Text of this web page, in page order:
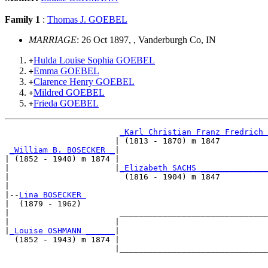
Family 1 : Thomas J. GOEBEL
MARRIAGE: 26 Oct 1897, , Vanderburgh Co, IN
+Hulda Louise Sophia GOEBEL
+Emma GOEBEL
+Clarence Henry GOEBEL
+Mildred GOEBEL
+Frieda GOEBEL
_Karl Christian Franz Fredrich
| (1813 - 1870)
_William B. BOSECKER _
| (1852 - 1940) m 1874 |
_Elizabeth SACHS
|                        (1816 - 1904)
|-- Lina BOSECKER
|  (1879 - 1962)
_Louise OSHMANN ______
  (1852 - 1943) m 1874 |